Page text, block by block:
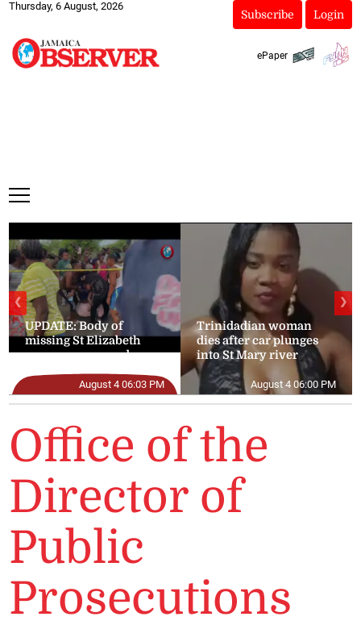
Thursday, 6 August, 2026
Subscribe Login
ePaper
UPDATE: Body of
missing St Elizabeth
woman recovered
August 4 06:03 PM
Trinidadian woman
dies after car plunges
into St Mary river
August 4 06:00 PM
❮ ❯
Office of the
Director of
Public
Prosecutions